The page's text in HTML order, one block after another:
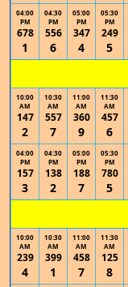
04:00
PM
678
1
04:30
PM
556
6
05:00
PM
347
4
05:30
PM
249
5
10:00
AM
147
2
10:30
AM
557
7
11:00
AM
360
9
11:30
AM
457
6
04:00
PM
157
3
04:30
PM
138
2
05:00
PM
188
7
05:30
PM
780
5
10:00
AM
239
4
10:30
AM
399
1
11:00
AM
458
7
11:30
AM
125
8